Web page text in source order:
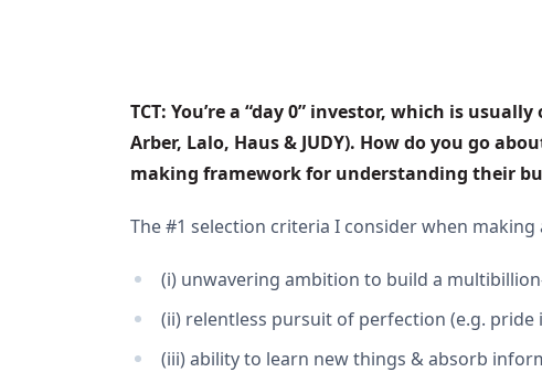
TCT: You’re a “day 0” investor, which is
Arber, Lalo, Haus & JUDY). How do you go
making framework for understanding their
The #1 selection criteria I consider when
(i) unwavering ambition to build a
(ii) relentless pursuit of perfection (e.g.
(iii) ability to learn new things & absorb